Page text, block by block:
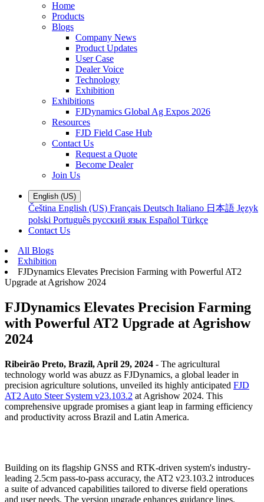
Home
Products
Blogs
Company News
Product Updates
User Case
Dealer Voice
Technology
Exhibition
Exhibitions
FJDynamics Global Ag Expos 2026
Resources
FJD Field Case Hub
Contact Us
Request a Quote
Become Dealer
Join Us
English (US)
Čeština English (US) Français Deutsch Italiano 日本語 Język
polski Português русский язык Español Türkçe
Contact Us
All Blogs
Exhibition
FJDynamics Elevates Precision Farming with Powerful AT2
Upgrade at Agrishow 2024​
FJDynamics Elevates Precision Farming
with Powerful AT2 Upgrade at Agrishow
2024​
Ribeirão Preto, Brazil, April 29, 2024 - The agricultural
technology world was abuzz as FJDynamics, a global leader in
precision agriculture solutions, unveiled its highly anticipated FJD
AT2 Auto Steer System v23.103.2 at Agrishow 2024. This
comprehensive upgrade promises a giant leap in farming efficiency
and productivity across Brazil and Latin America.
Building on its flagship GNSS and RTK-driven system's industry-
leading 2.5cm pass-to-pass accuracy, the AT2 v23.103.2 introduces
a suite of advanced capabilities tailored to diverse field operations
and user needs. The version upgrade enhances guidance lines,